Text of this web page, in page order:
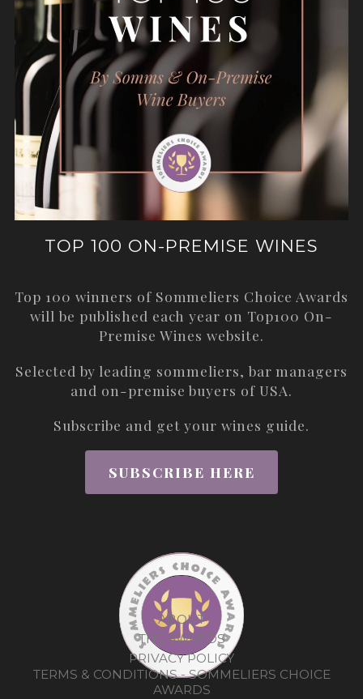
TOP 100 ON-PREMISE WINES
Top 100 winners of Sommeliers Choice Awards
will be published each year on Top100 On-
Premise Wines website.
Selected by leading sommeliers, bar managers
and on-premise buyers of USA.
Subscribe and get your wines guide.
SUBSCRIBE HERE
ABOUT
THE AWARDS
PRIVACY POLICY
TERMS & CONDITIONS - SOMMELIERS CHOICE
AWARDS